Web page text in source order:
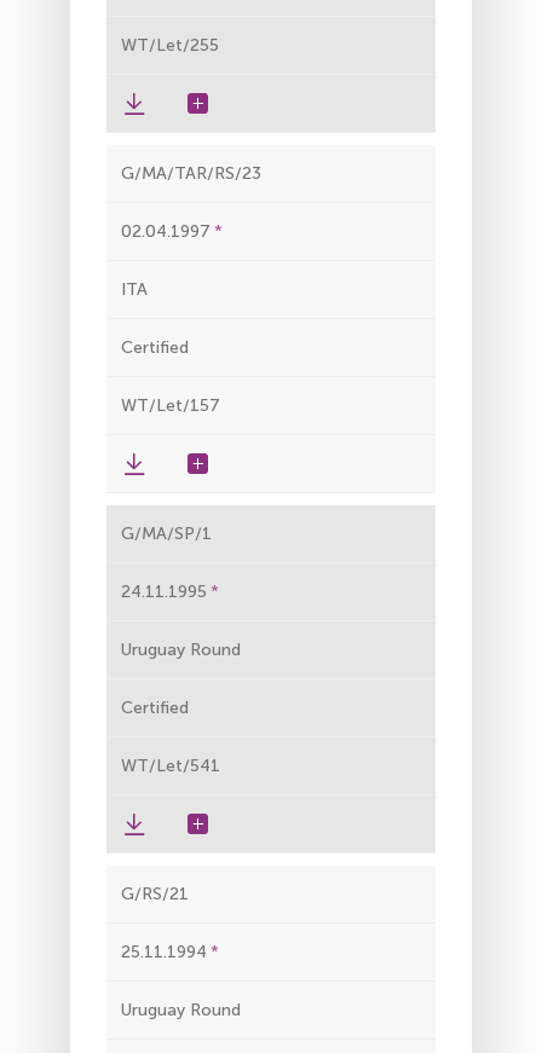
WT/Let/255
G/MA/TAR/RS/23
02.04.1997
ITA
Certified
WT/Let/157
G/MA/SP/1
24.11.1995
Uruguay Round
Certified
WT/Let/541
G/RS/21
25.11.1994
Uruguay Round